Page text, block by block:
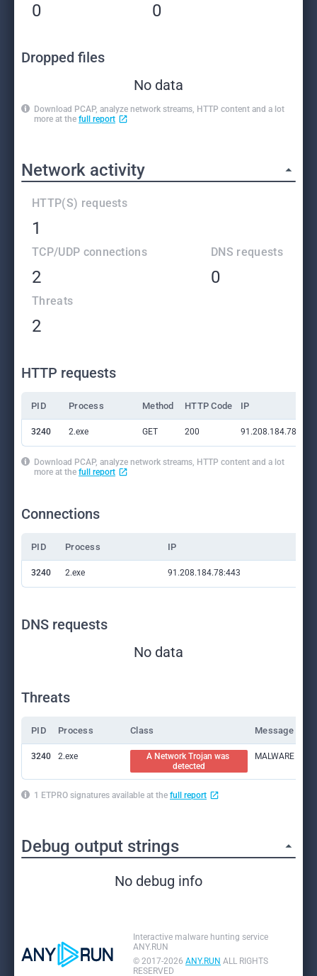
0 0
Dropped files
No data
Download PCAP, analyze network streams, HTTP content and a lot
more at the full report
Network activity
HTTP(S) requests
1
TCP/UDP connections
2
DNS requests
0
Threats
2
HTTP requests
PID Process Method HTTP Code IP
3240 2.exe GET 200 91.208.184.78:443
Download PCAP, analyze network streams, HTTP content and a lot
more at the full report
Connections
PID Process IP
3240 2.exe 91.208.184.78:443
DNS requests
No data
Threats
PID Process Class Message
3240 2.exe
A Network Trojan was
detected
MALWARE
1 ETPRO signatures available at the full report
Debug output strings
No debug info
Interactive malware hunting service
ANY.RUN
© 2017-2026 ANY.RUN ALL RIGHTS
RESERVED